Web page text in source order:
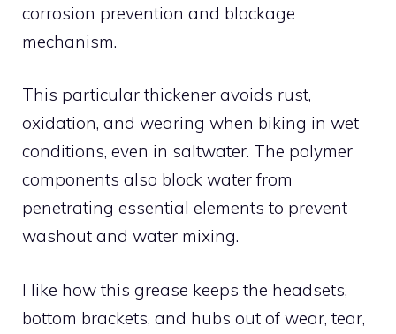
corrosion prevention and blockage
mechanism.
This particular thickener avoids rust,
oxidation, and wearing when biking in wet
conditions, even in saltwater. The polymer
components also block water from
penetrating essential elements to prevent
washout and water mixing.
I like how this grease keeps the headsets,
bottom brackets, and hubs out of wear, tear,